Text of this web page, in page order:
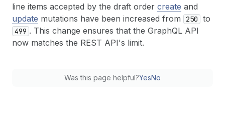
line items accepted by the draft order create and
update mutations have been increased from 250 to
499 . This change ensures that the GraphQL API
now matches the REST API's limit.
Was this page helpful?YesNo